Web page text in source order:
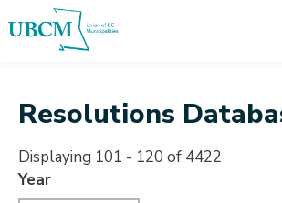
to
to
to
Resolutions
Displaying 101 - 120 of 4422
Year